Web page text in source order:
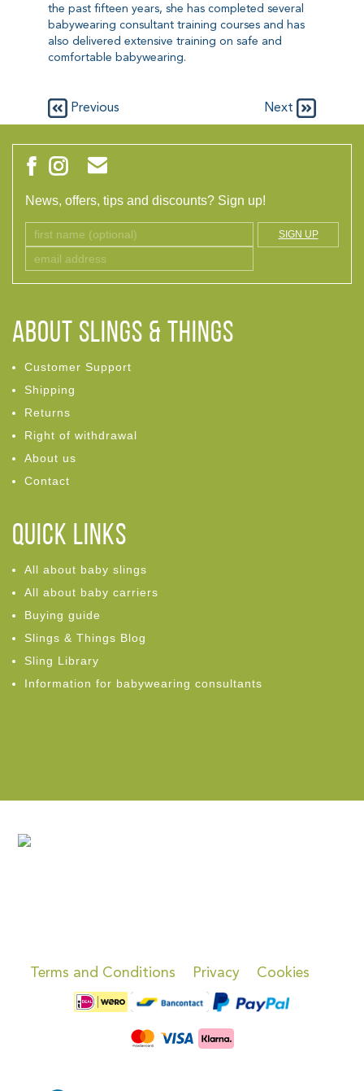
the past fifteen years, she has completed several
babywearing consultant training courses and has
also delivered extensive training on safe and
comfortable babywearing.
Previous Next
News, offers, tips and discounts? Sign up!
SIGN UP
ABOUT Slings & Things
Customer Support
Shipping
Returns
Right of withdrawal
About us
Contact
Quick links
All about baby slings
All about baby carriers
Buying guide
Slings & Things Blog
Sling Library
Information for babywearing consultants
Terms and Conditions Privacy Cookies